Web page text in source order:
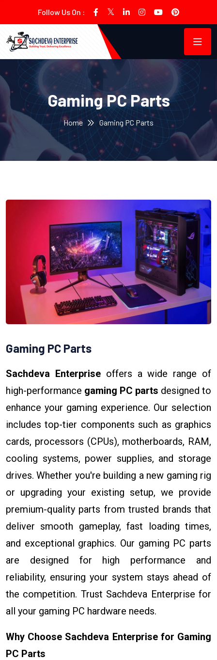
Follow Us On :
Gaming PC Parts
Home Gaming PC Parts
Gaming PC Parts
Sachdeva Enterpriseoffers a wide range of
high-performance gaming PC parts designed to
enhance your gaming experience. Our selection
includes top-tier components such as graphics
cards, processors (CPUs), motherboards, RAM,
cooling systems, power supplies, and storage
drives. Whether you're building a new gaming rig
or upgrading your existing setup, we provide
premium-quality parts from trusted brands that
deliver smooth gameplay, fast loading times,
and exceptional graphics. Our gaming PC parts
are designed for high performance and
reliability, ensuring your system stays ahead of
the competition. Trust Sachdeva Enterprise for
all your gaming PC hardware needs.
Why Choose Sachdeva Enterprise for Gaming
PC Parts